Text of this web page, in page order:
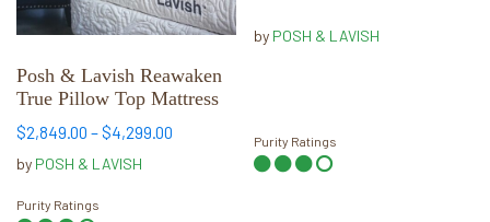
Posh & Lavish Reawaken
True Pillow Top Mattress
$2,849.00 –$4,299.00
by POSH & LAVISH
Purity Ratings
options
may
be
chosen
on
product
page
by POSH & LAVISH
Purity Ratings
may
the
product